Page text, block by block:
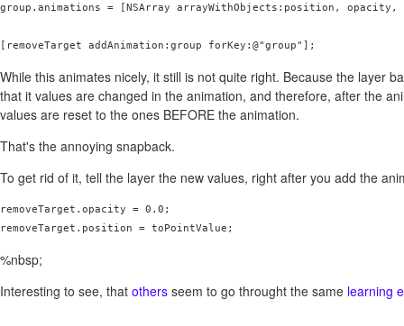
group.animations = [NSArray arrayWithObjects:position,
[removeTarget addAnimation:group forKey:@"group"];
While this animates nicely, it still is not quite right. Because the layer
that it values are changed in the animation, and therefore, after the
values are reset to the ones BEFORE the animation.
That's the annoying snapback.
To get rid of it, tell the layer the new values, right after you add the
removeTarget.opacity = 0.0;
removeTarget.position = toPointValue;
%nbsp;
Interesting to see, that others seem to go throught the same learning